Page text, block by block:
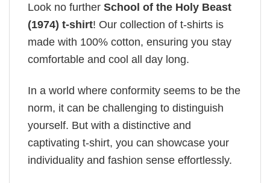
Look no further School of the Holy Beast
(1974) t-shirt! Our collection of t-shirts is
made with 100% cotton, ensuring you stay
comfortable and cool all day long.
In a world where conformity seems to be the
norm, it can be challenging to distinguish
yourself. But with a distinctive and
captivating t-shirt, you can showcase your
individuality and fashion sense effortlessly.